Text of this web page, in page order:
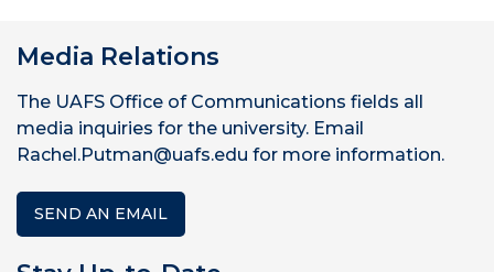
Media Relations
The UAFS Office of Communications fields all
media inquiries for the university. Email
Rachel.Putman@uafs.edu for more information.
SEND AN EMAIL